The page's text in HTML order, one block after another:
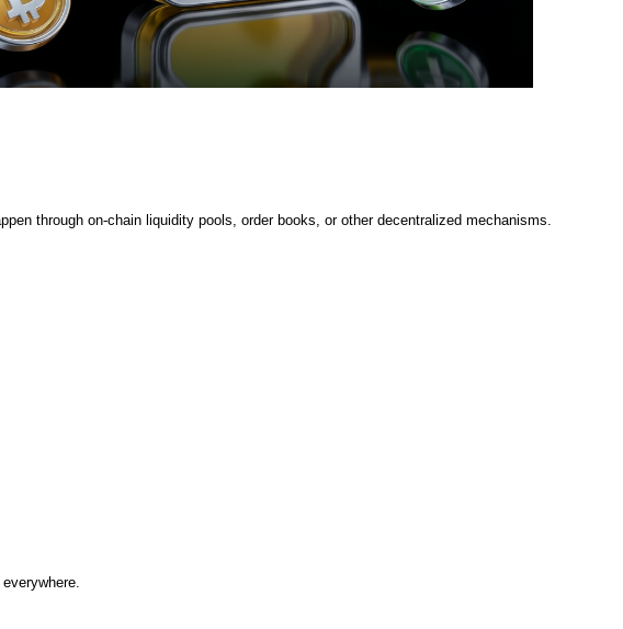
through on-chain liquidity pools, order books, or other decentralized mechanisms.